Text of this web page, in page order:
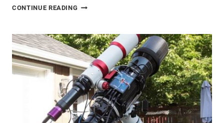
CONTINUE READING ZWO